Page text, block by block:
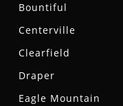
Bountiful
Centerville
Clearfield
Draper
Eagle Mountain